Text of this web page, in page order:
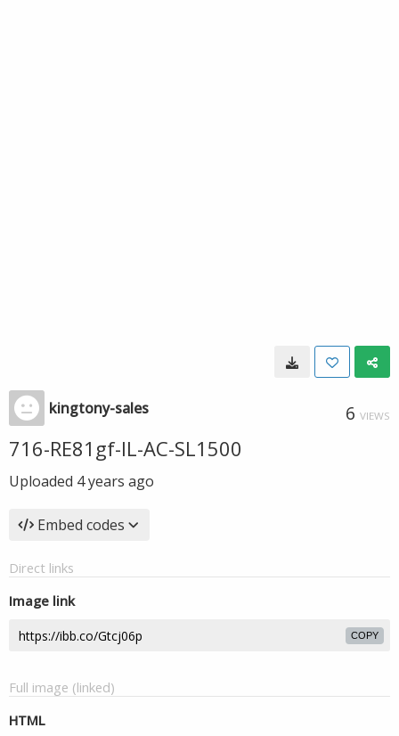
kingtony-sales 6 VIEWS
716-RE81gf-IL-AC-SL1500
Uploaded 4 years ago
Embed codes
Direct links
Image link
COPY
Full image (linked)
HTML